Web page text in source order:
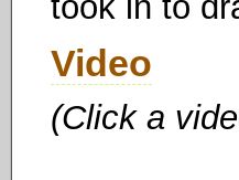
Video
(Click a